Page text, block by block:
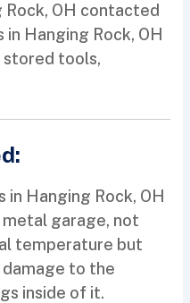
Rock, OH contacted
Hanging Rock, OH
tools,
Hanging Rock, OH
garage, not
temperature but
to the
inside of it.